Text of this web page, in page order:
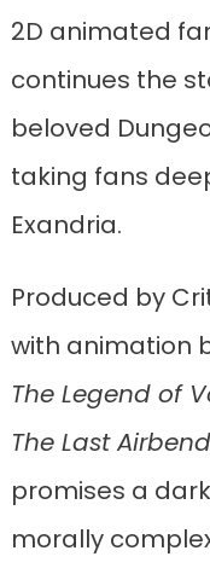
2D animated
continues the
beloved
taking fans
Exandria.
Produced by
with animation
The Legend of
The Last
promises a
morally